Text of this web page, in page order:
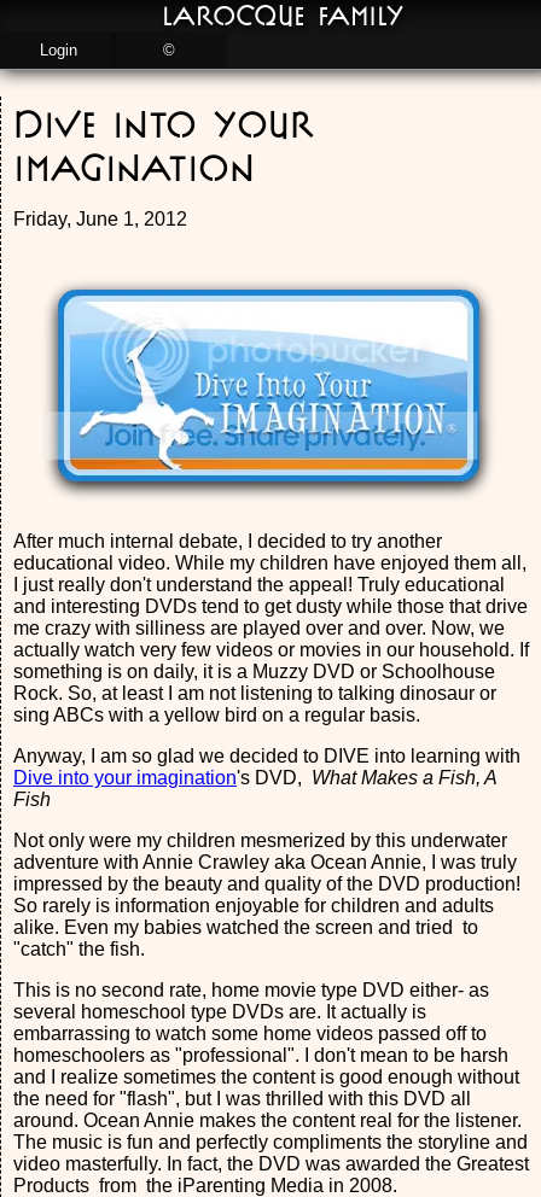
Dive into your
Imagination
Friday, June 1, 2012
After much internal debate, I decided to try another
educational video. While my children have enjoyed them all,
I just really don't understand the appeal! Truly educational
and interesting DVDs tend to get dusty while those that drive
me crazy with silliness are played over and over. Now, we
actually watch very few videos or movies in our household. If
something is on daily, it is a Muzzy DVD or Schoolhouse
Rock. So, at least I am not listening to talking dinosaur or
sing ABCs with a yellow bird on a regular basis.
Anyway, I am so glad we decided to DIVE into learning with
Dive into your imagination's DVD, What Makes a Fish, A
Fish
Not only were my children mesmerized by this underwater
adventure with Annie Crawley aka Ocean Annie, I was truly
impressed by the beauty and quality of the DVD production!
So rarely is information enjoyable for children and adults
alike. Even my babies watched the screen and tried to
"catch" the fish.
This is no second rate, home movie type DVD either- as
several homeschool type DVDs are. It actually is
embarrassing to watch some home videos passed off to
homeschoolers as "professional". I don't mean to be harsh
and I realize sometimes the content is good enough without
the need for "flash", but I was thrilled with this DVD all
around. Ocean Annie makes the content real for the listener.
The music is fun and perfectly compliments the storyline and
video masterfully. In fact, the DVD was awarded the Greatest
Products from the iParenting Media in 2008.
LaRocque Family
Login ©